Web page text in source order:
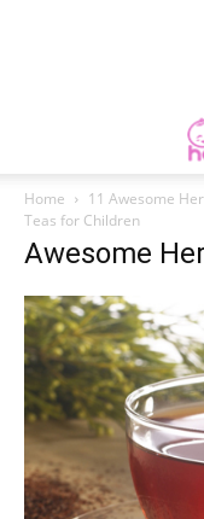
Home 11 Awesome
Teas for Children
Awesome